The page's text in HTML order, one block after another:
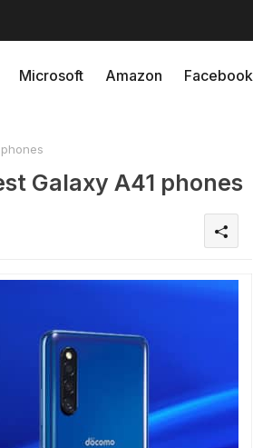
Microsoft Amazon Facebook
Galaxy A41 phones